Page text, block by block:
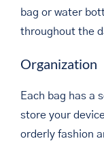
bag or water
throughout the
Organization
Each bag has a
store your
orderly fashion